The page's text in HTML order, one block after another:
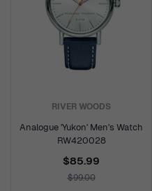
RIVER WOODS
Analogue 'Yukon' Men's Watch
RW420028
$85.99
$99.00